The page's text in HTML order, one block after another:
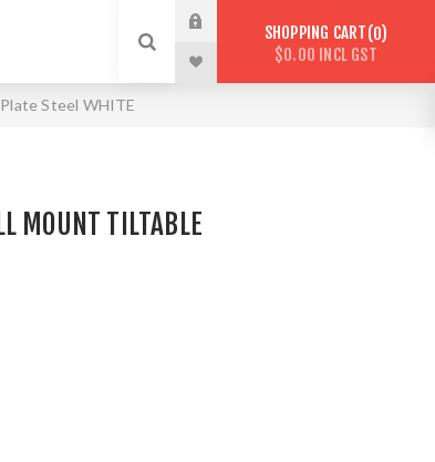
SHOPPING CART 0
$0.00 INCL GST
Steel WHITE
MOUNT TILTABLE